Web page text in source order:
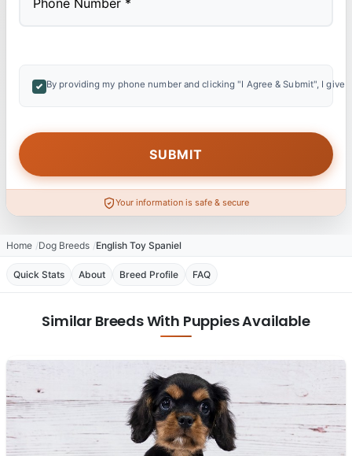
By providing my phone number and clicking "I Agree & Submit", I
Your information is safe & secure
Home Dog Breeds English Toy Spaniel
Quick Stats About Breed Profile FAQ
Similar Breeds With Puppies Available